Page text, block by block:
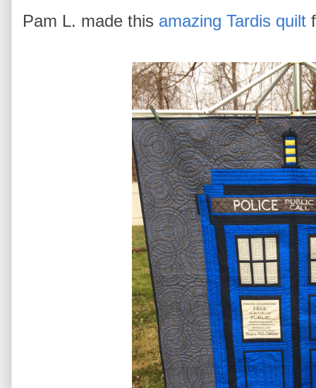
Pam L. made this amazing Tardis quilt